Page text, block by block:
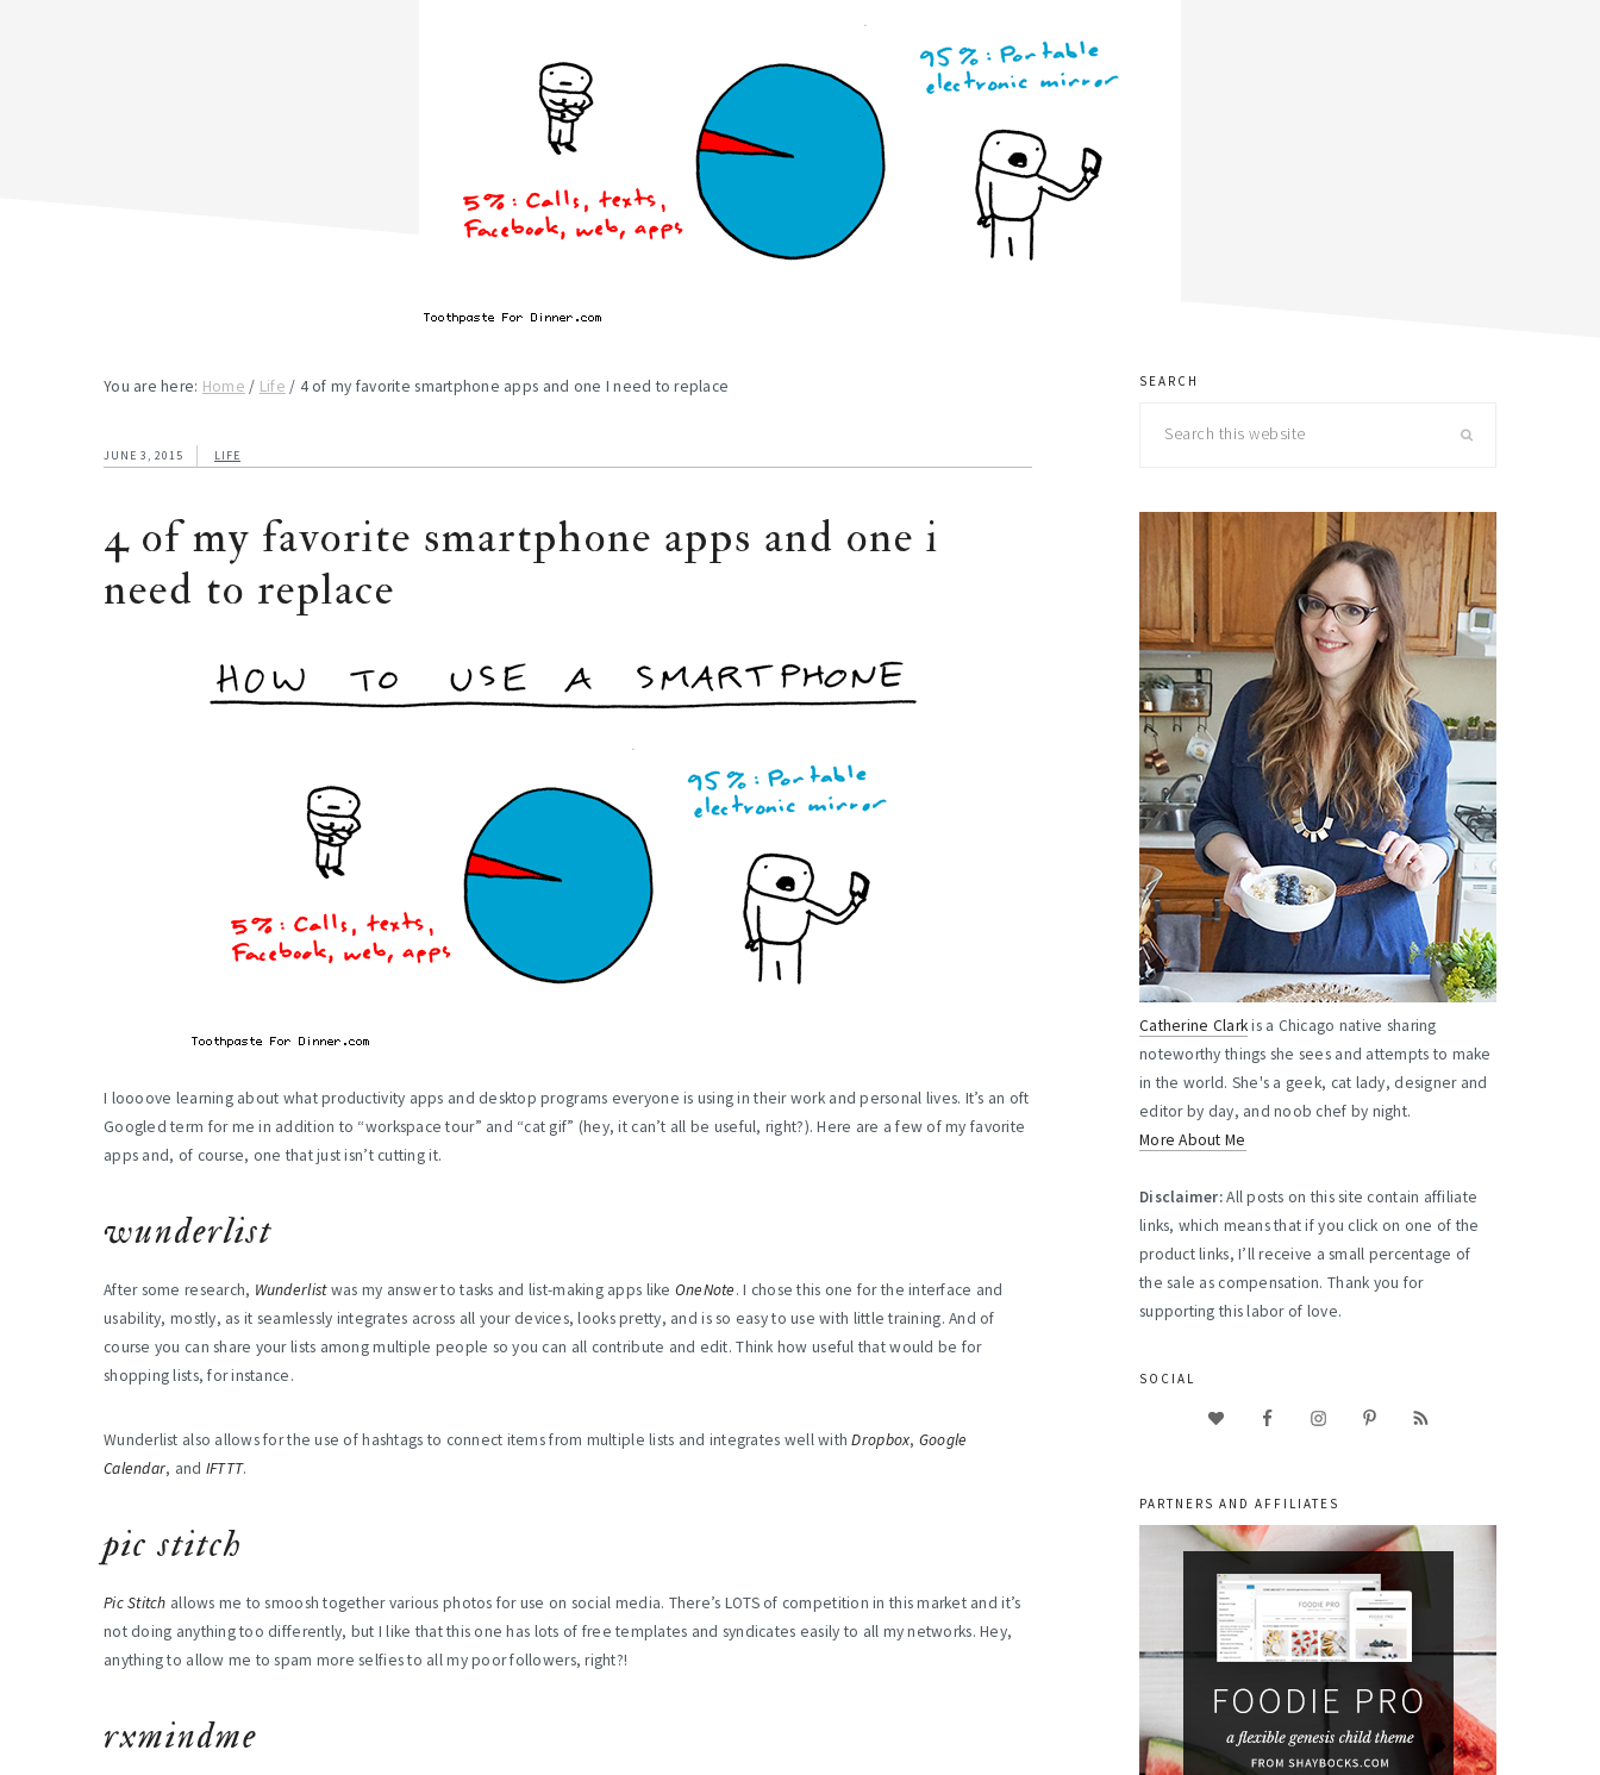
You are here: Home / Life / 4 of my favorite smartphone apps and one I need to replace
JUNE 3, 2015 LIFE
4 of my favorite smartphone apps and one i
need to replace
I loooove learning about what productivity apps and desktop programs everyone is using in their work and personal lives. It’s an oft
Googled term for me in addition to “workspace tour” and “cat gif” (hey, it can’t all be useful, right?). Here are a few of my favorite
apps and, of course, one that just isn’t cutting it.
wunderlist
After some research, Wunderlistwas my answer to tasks and list-making apps like OneNote. I chose this one for the interface and
usability, mostly, as it seamlessly integrates across all your devices, looks pretty, and is so easy to use with little training. And of
course you can share your lists among multiple people so you can all contribute and edit. Think how useful that would be for
shopping lists, for instance.
Wunderlist also allows for the use of hashtags to connect items from multiple lists and integrates well withDropbox, Google
Calendar, and IFTTT.
pic stitch
Pic Stitch allows me to smoosh together various photos for use on social media. There’s LOTS of competition in this market and it’s
not doing anything too differently, but I like that this one has lots of free templates and syndicates easily to all my networks. Hey,
anything to allow me to spam more selfies to all my poor followers, right?!
rxmindme
primary
sidebar
SEARCH
Catherine Clarkis a Chicago native sharing
noteworthy things she sees and attempts to make
in the world. She's a geek, cat lady, designer and
editor by day, and noob chef by night.
More About Me
Disclaimer:All posts on this site contain affiliate
links, which means that if you click on one of the
product links, I’ll receive a small percentage of
the sale as compensation. Thank you for
supporting this labor of love.
SOCIAL
PARTNERS AND AFFILIATES